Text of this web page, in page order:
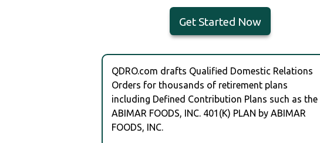
Get Started Now
QDRO.com drafts Qualified Domestic Relations
Orders for thousands of retirement plans
including Defined Contribution Plans such as the
ABIMAR FOODS, INC. 401(K) PLAN by ABIMAR
FOODS, INC.